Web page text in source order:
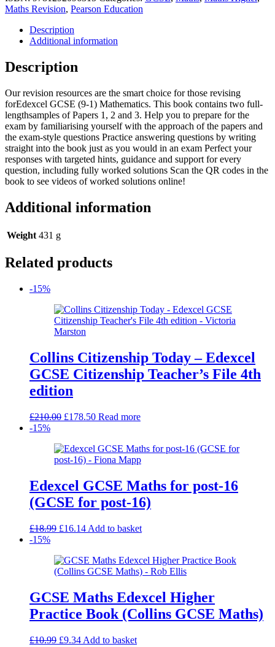
GCSE
Maths
(Higher):
Practice
Papers
Plus
-
2025
and
2026
exams
quantity
Maths Revision, Pearson Education
Description
Additional information
Description
Our revision resources are the smart choice for those revising
forEdexcel GCSE (9-1) Mathematics. This book contains two full-
lengthsamples of Papers 1, 2 and 3. Help you to prepare for the
exam by familiarising yourself with the approach of the papers and
the exam-style questions Practice answering questions by writing
straight into the book just as you would in an exam Perfect your
responses with targeted hints, guidance and support for every
question, including fully worked solutions Scan the QR codes in the
book to see videos of worked solutions online!
Additional information
Weight 431 g
Related products
-15%
Collins Citizenship Today – Edexcel
GCSE Citizenship Teacher’s File 4th
edition
£210.00 Original
£210.00.
£178.50Current
£178.50.
Read more
-15%
Edexcel GCSE Maths for post-16
(GCSE for post-16)
£18.99 Original
£18.99.
£16.14Current
£16.14.
Add to basket
-15%
GCSE Maths Edexcel Higher
Practice Book (Collins GCSE Maths)
£10.99 Original
£9.34Current
Add to basket